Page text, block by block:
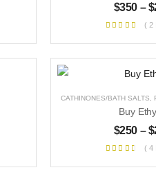
$350 – $
( 2
CATHINONES/BATH SALTS
Buy
$250 – $
( 4